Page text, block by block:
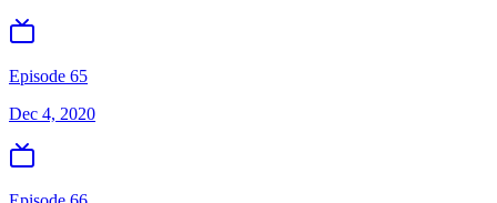
Episode 65
Dec 4, 2020